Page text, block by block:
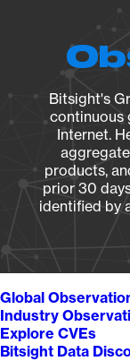
Bitsight's
continuous
Internet.
products,
prior 30
identified by
Global
Industry
Explore CVEs
Bitsight Data